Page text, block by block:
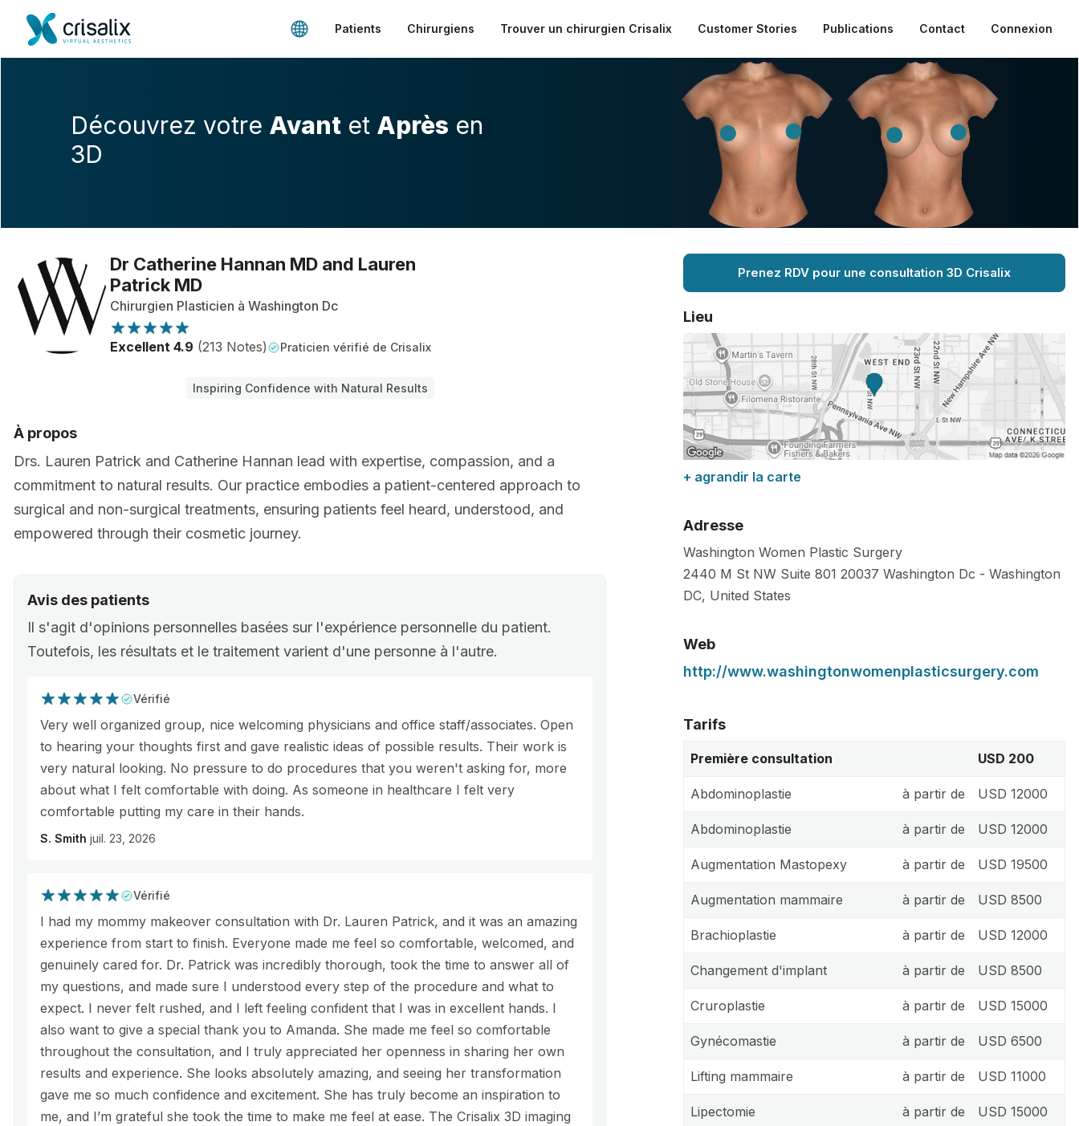
Patients Chirurgiens Trouver un chirurgien Crisalix Customer Stories Publications Contact Connexion
Découvrez votre Avant et Après en
3D
Dr Catherine Hannan MD and Lauren
Patrick MD
Chirurgien Plasticien à Washington Dc
Excellent 4.9 (213 Notes) Praticien vérifié de Crisalix
Inspiring Confidence with Natural Results
À propos
Drs. Lauren Patrick and Catherine Hannan lead with expertise, compassion, and a
commitment to natural results. Our practice embodies a patient-centered approach to
surgical and non-surgical treatments, ensuring patients feel heard, understood, and
empowered through their cosmetic journey.
Avis des patients
Il s'agit d'opinions personnelles basées sur l'expérience personnelle du patient.
Toutefois, les résultats et le traitement varient d'une personne à l'autre.
Vérifié
Very well organized group, nice welcoming physicians and office staff/associates. Open
to hearing your thoughts first and gave realistic ideas of possible results. Their work is
very natural looking. No pressure to do procedures that you weren't asking for, more
about what I felt comfortable with doing. As someone in healthcare I felt very
comfortable putting my care in their hands.
S. Smith juil. 23, 2026
Vérifié
I had my mommy makeover consultation with Dr. Lauren Patrick, and it was an amazing
experience from start to finish. Everyone made me feel so comfortable, welcomed, and
genuinely cared for. Dr. Patrick was incredibly thorough, took the time to answer all of
my questions, and made sure I understood every step of the procedure and what to
expect. I never felt rushed, and I left feeling confident that I was in excellent hands. I
also want to give a special thank you to Amanda. She made me feel so comfortable
throughout the consultation, and I truly appreciated her openness in sharing her own
results and experience. She looks absolutely amazing, and seeing her transformation
gave me so much confidence and excitement. She has truly become an inspiration to
me, and I’m grateful she took the time to make me feel at ease. The Crisalix 3D imaging
Prenez RDV pour une consultation 3D Crisalix
Lieu
+ agrandir la carte
Adresse
Washington Women Plastic Surgery
2440 M St NW Suite 801 20037 Washington Dc - Washington
DC, United States
Web
http://www.washingtonwomenplasticsurgery.com
Tarifs
Première consultation USD 200
Abdominoplastie à partir de USD 12000
Abdominoplastie à partir de USD 12000
Augmentation Mastopexy à partir de USD 19500
Augmentation mammaire à partir de USD 8500
Brachioplastie à partir de USD 12000
Changement d'implant à partir de USD 8500
Cruroplastie à partir de USD 15000
Gynécomastie à partir de USD 6500
Lifting mammaire à partir de USD 11000
Lipectomie à partir de USD 15000